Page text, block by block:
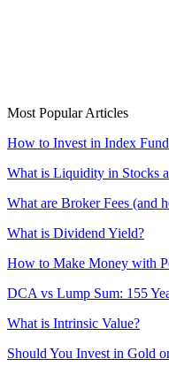
Most Popular Articles
How to Invest in Index
What is Liquidity in Stocks
What are Broker Fees (and
What is Dividend Yield?
How to Make Money with
DCA vs Lump Sum: 155
What is Intrinsic Value?
Should You Invest in Gold